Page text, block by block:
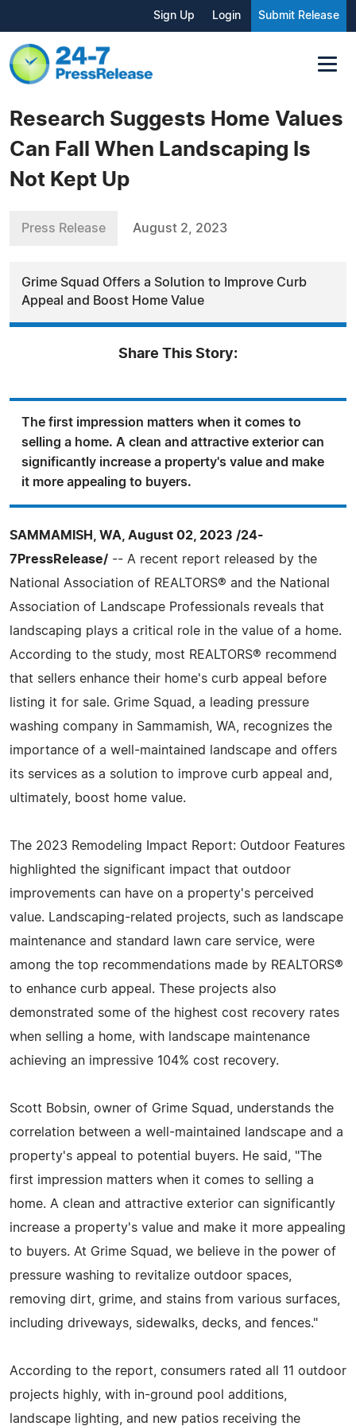
Sign Up Login Submit Release
Research Suggests Home Values
Can Fall When Landscaping Is
Not Kept Up
Press Release August 2, 2023
Grime Squad Offers a Solution to Improve Curb
Appeal and Boost Home Value
Share This Story:
The first impression matters when it comes to
selling a home. A clean and attractive exterior can
significantly increase a property's value and make
it more appealing to buyers.
SAMMAMISH, WA, August 02, 2023 /24-
7PressRelease/ -- A recent report released by the
National Association of REALTORS® and the National
Association of Landscape Professionals reveals that
landscaping plays a critical role in the value of a home.
According to the study, most REALTORS® recommend
that sellers enhance their home's curb appeal before
listing it for sale. Grime Squad, a leading pressure
washing company in Sammamish, WA, recognizes the
importance of a well-maintained landscape and offers
its services as a solution to improve curb appeal and,
ultimately, boost home value.
The 2023 Remodeling Impact Report: Outdoor Features
highlighted the significant impact that outdoor
improvements can have on a property's perceived
value. Landscaping-related projects, such as landscape
maintenance and standard lawn care service, were
among the top recommendations made by REALTORS®
to enhance curb appeal. These projects also
demonstrated some of the highest cost recovery rates
when selling a home, with landscape maintenance
achieving an impressive 104% cost recovery.
Scott Bobsin, owner of Grime Squad, understands the
correlation between a well-maintained landscape and a
property's appeal to potential buyers. He said, "The
first impression matters when it comes to selling a
home. A clean and attractive exterior can significantly
increase a property's value and make it more appealing
to buyers. At Grime Squad, we believe in the power of
pressure washing to revitalize outdoor spaces,
removing dirt, grime, and stains from various surfaces,
including driveways, sidewalks, decks, and fences."
According to the report, consumers rated all 11 outdoor
projects highly, with in-ground pool additions,
landscape lighting, and new patios receiving the